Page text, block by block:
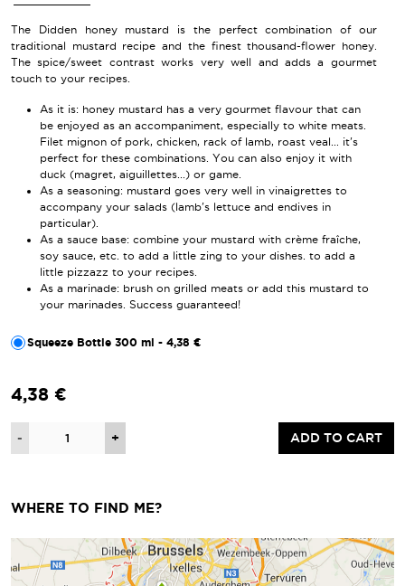
The Didden honey mustard is the perfect combination of our
traditional mustard recipe and the finest thousand-flower honey.
The spice/sweet contrast works very well and adds a gourmet
touch to your recipes.
As it is: honey mustard has a very gourmet flavour that can
be enjoyed as an accompaniment, especially to white meats.
Filet mignon of pork, chicken, rack of lamb, roast veal... it's
perfect for these combinations. You can also enjoy it with
duck (magret, aiguillettes...) or game.
As a seasoning: mustard goes very well in vinaigrettes to
accompany your salads (lamb's lettuce and endives in
particular).
As a sauce base: combine your mustard with crème fraîche,
soy sauce, etc. to add a little zing to your dishes. to add a
little pizzazz to your recipes.
As a marinade: brush on grilled meats or add this mustard to
your marinades. Success guaranteed!
Squeeze Bottle 300 ml - 4,38 €
- +
4,38 €
ADD TO CART
WHERE TO FIND ME?